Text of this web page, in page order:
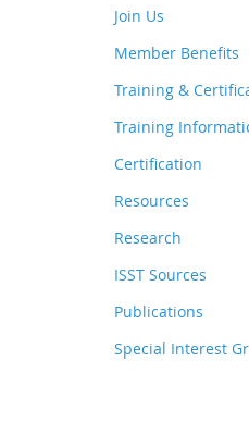
Join Us
Member Benefits
Training &
Training
Certification
Resources
Research
ISST Sources
Publications
Special Interest